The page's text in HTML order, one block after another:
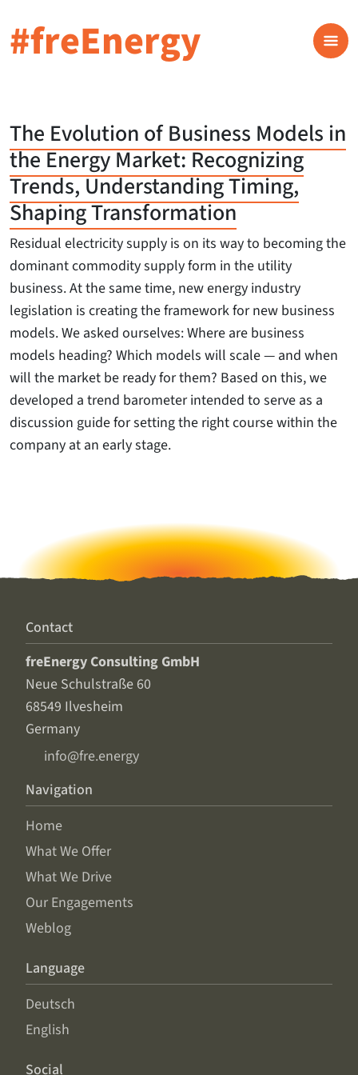
#freEnergy
The Evolution of Business Models in
the Energy Market: Recognizing
Trends, Understanding Timing,
Shaping Transformation
Residual electricity supply is on its way to becoming the
dominant commodity supply form in the utility
business. At the same time, new energy industry
legislation is creating the framework for new business
models. We asked ourselves: Where are business
models heading? Which models will scale — and when
will the market be ready for them? Based on this, we
developed a trend barometer intended to serve as a
discussion guide for setting the right course within the
company at an early stage.
Contact
freEnergy Consulting GmbH
Neue Schulstraße 60
68549 Ilvesheim
Germany
info@fre.energy
Navigation
Home
What We Offer
What We Drive
Our Engagements
Weblog
Language
Deutsch
English
Social